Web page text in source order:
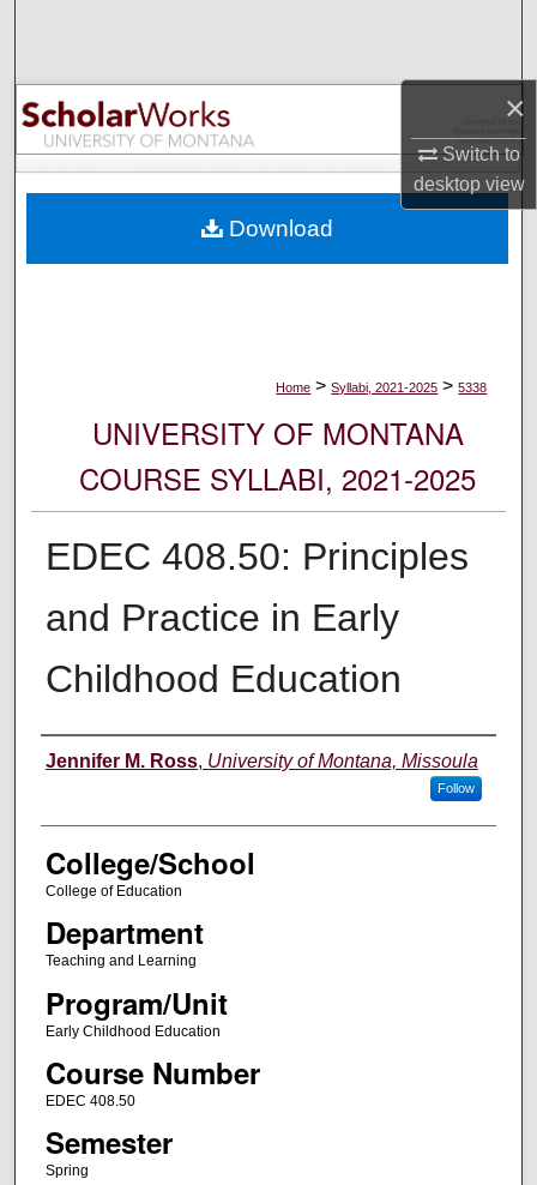
×
Switch to
desktopview
Browse Collections
My Account
Digital Commons Network™
Home > Syllabi, 2021-2025 > 5338
UNIVERSITY OF MONTANA
COURSE SYLLABI, 2021-2025
EDEC 408.50: Principles
and Practice in Early
Childhood Education
Instructor
Jennifer M. Ross, University of Montana, Missoula
Follow
College/School
College of Education
Department
Teaching and Learning
Program/Unit
Early Childhood Education
Course Number
EDEC 408.50
Semester
Spring
Download